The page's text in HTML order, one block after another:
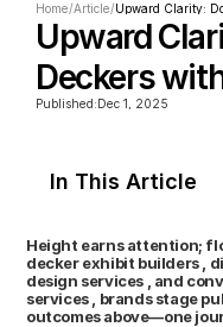
Home/Article/Upward Clarity:
Upward
Deckers
Published:Dec 1, 2025
In This Article
Height earns attention;
decker exhibit builders ,
design services , and
services , brands stage
outcomes above—one